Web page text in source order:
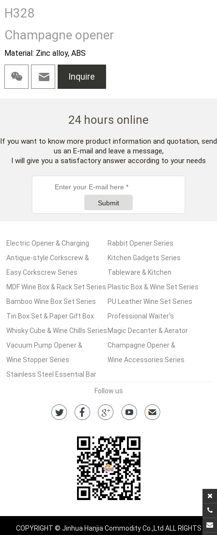
H328
Champagne opener
Material: Zinc alloy, ABS
Inquire
24 hours online
If you want to know more product information and quotation, send
us an E-mail and leave a message,
I will give you a satisfactory answer according to your needs
Submit
Electric Opener & Charging
Pump Series
Rabbit Opener Series
Antique-style Corkscrew &
Wooden Box Series
Kitchen Gadgets Series
Easy Corkscrew Series
Tableware & Kitchen
Accessories Series
MDF Wine Box & Rack Set Series Plastic Box & Wine Set Series
Bamboo Wine Box Set Series
PU Leather Wine Set Series
Tin Box Set & Paper Gift Box
Wine Set Series
Professional Waiter's
Corkscrew Series
Whisky Cube & Wine Chills Series Magic Decanter & Aerator
Series
Vacuum Pump Opener &
Stopper Series
Champagne Opener &
Accessories
Wine Stopper Series
Wine Accessories Series
Stainless Steel Essential Bar
Follow us
COPYRIGHT © Jinhua Hanjia Commodity Co.,Ltd ALL RIGHTS